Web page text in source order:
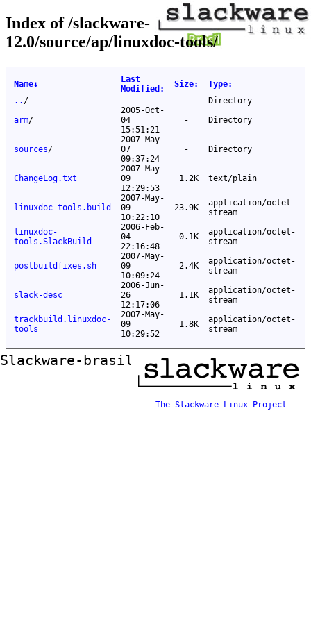
Index of /slackware-
12.0/source/ap/linuxdoc-tools/
Name↓
Last
Modified : Size: Type:
.. / -
Directory
arm/
2005-Oct-
04
15:51:21
- Directory
sources/
2007-May-
07
09:37:24
- Directory
ChangeLog.txt
2007-May-
09
12:29:53
1.2K text/plain
linuxdoc-tools.build
2007-May-
09
10:22:10
23.9K
application/octet-
stream
linuxdoc-
tools.SlackBuild
2006-Feb-
04
22:16:48
0.1K
application/octet-
stream
postbuildfixes.sh
2007-May-
09
10:09:24
2.4K
application/octet-
stream
slack-desc
2006-Jun-
26
12:17:06
1.1K
application/octet-
stream
trackbuild.linuxdoc-
tools
2007-May-
09
10:29:52
1.8K
application/octet-
stream
Slackware-brasil ftp mirror
The Slackware Linux Project